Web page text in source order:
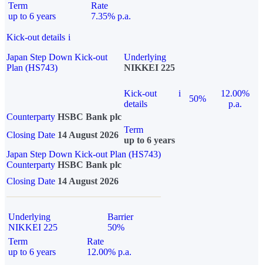
Term
up to 6 years
Rate
7.35% p.a.
Kick-out details i
Japan Step Down Kick-out
Plan (HS743)
Underlying
NIKKEI 225
Kick-out
details
i
50%
12.00%
p.a.
Counterparty HSBC Bank plc
Closing Date 14 August 2026
Term
up to 6 years
Japan Step Down Kick-out Plan (HS743)
Counterparty HSBC Bank plc
Closing Date 14 August 2026
Underlying
NIKKEI 225
Barrier
50%
Term
up to 6 years
Rate
12.00% p.a.